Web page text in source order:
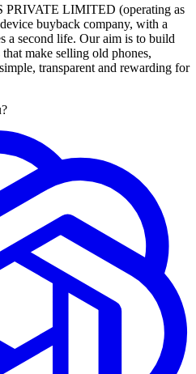
LIMITED (operating as
buyback company, with a
a second life. Our aim is to build
make selling old phones,
transparent and rewarding for